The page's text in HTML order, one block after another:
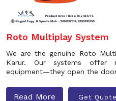
Roto Multiplay System
We are the genuine Roto
Karur. Our systems offer
equipment—they open the
Read More Get Quote